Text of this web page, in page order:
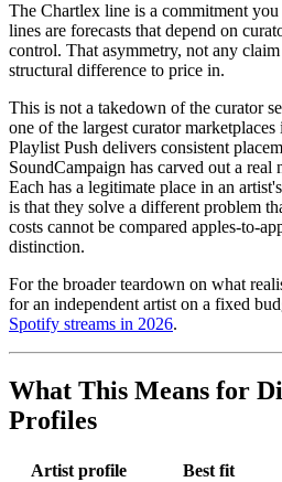
The Chartlex line is a commitment
lines are forecasts that depend on
control. That asymmetry, not any
structural difference to price in.
This is not a takedown of the curator
one of the largest curator
Playlist Push delivers consistent
SoundCampaign has carved out a real
Each has a legitimate place in an
is that they solve a different problem
costs cannot be compared apples-to-
distinction.
For the broader teardown on what
for an independent artist on a fixed
Spotify streams in 2026.
What This Means for
Profiles
Artist profile Best fit